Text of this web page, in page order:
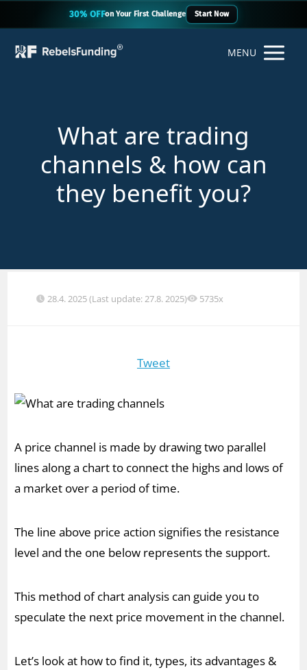
30% OFFon Your First Challenge Start Now
MENU
What are trading
channels & how can
they benefit you?
28.4. 2025 (Last update: 27.8. 2025) 5735x
Tweet
A price channel is made by drawing two parallel
lines along a chart to connect the highs and lows of
a market over a period of time.
The line above price action signifies the resistance
level and the one below represents the support.
This method of chart analysis can guide you to
speculate the next price movement in the channel.
Let’s look at how to find it, types, its advantages &